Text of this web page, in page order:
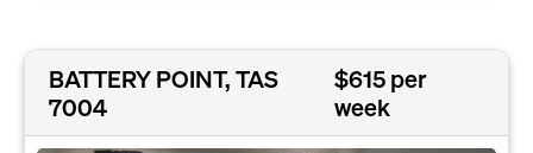
BATTERY POINT, TAS
7004
$615 per
week